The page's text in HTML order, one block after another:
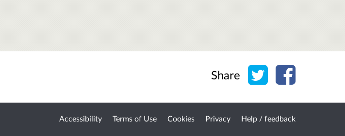
Share Share on Twitter
Share on
Accessibility Terms of Use Cookies Privacy Help / feedback